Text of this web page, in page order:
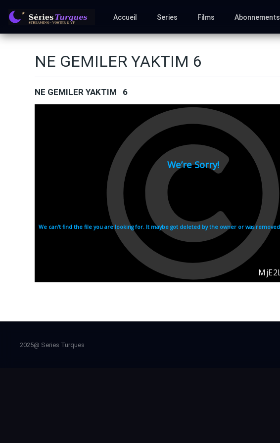
Accueil Series Films Abonnements
NE GEMILER YAKTIM 6
NE GEMILER YAKTIM 6
2025@ Series Turques